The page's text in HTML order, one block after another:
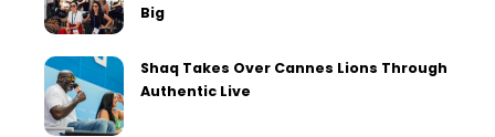
Big
Shaq Takes Over Cannes Lions Through
Authentic Live